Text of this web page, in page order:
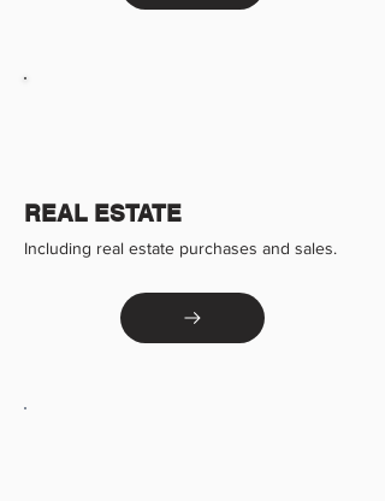
REAL ESTATE
Including real estate purchases and sales.